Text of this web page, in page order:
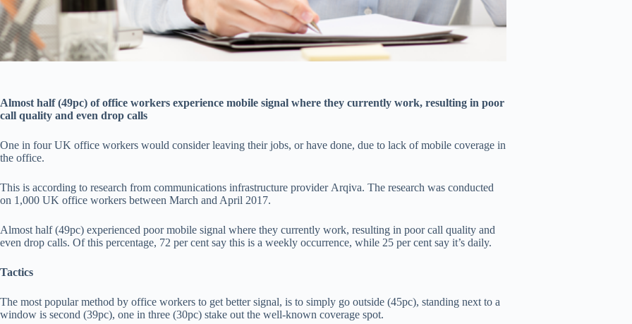
Almost half (49pc) of office workers experience mobile signal where they currently work, resulting in poor
call quality and even drop calls
One in four UK office workers would consider leaving their jobs, or have done, due to lack of mobile coverage in
the office.
This is according to research from communications infrastructure provider Arqiva. The research was conducted
on 1,000 UK office workers between March and April 2017.
Almost half (49pc) experienced poor mobile signal where they currently work, resulting in poor call quality and
even drop calls. Of this percentage, 72 per cent say this is a weekly occurrence, while 25 per cent say it’s daily.
Tactics
The most popular method by office workers to get better signal, is to simply go outside (45pc), standing next to a
window is second (39pc), one in three (30pc) stake out the well-known coverage spot.